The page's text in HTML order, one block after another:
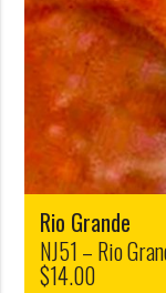
Rio Grande
NJ51 – Rio
$14.00